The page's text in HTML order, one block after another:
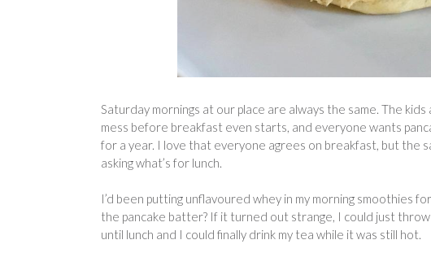
Saturday mornings at our place are always the same. The
mess before breakfast even starts, and everyone wants
for a year. I love that everyone agrees on breakfast, but the
asking what’s for lunch.
I’d been putting unflavoured whey in my morning smoothies
the pancake batter? If it turned out strange, I could just
until lunch and I could finally drink my tea while it was still hot.